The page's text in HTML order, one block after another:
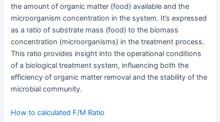
the amount of organic matter (food) available and the
microorganism concentration in the system. It’s expressed
as a ratio of substrate mass (food) to the biomass
concentration (microorganisms) in the treatment process.
This ratio provides insight into the operational conditions
of a biological treatment system, influencing both the
efficiency of organic matter removal and the stability of the
microbial community.
How to calculated F/M Ratio